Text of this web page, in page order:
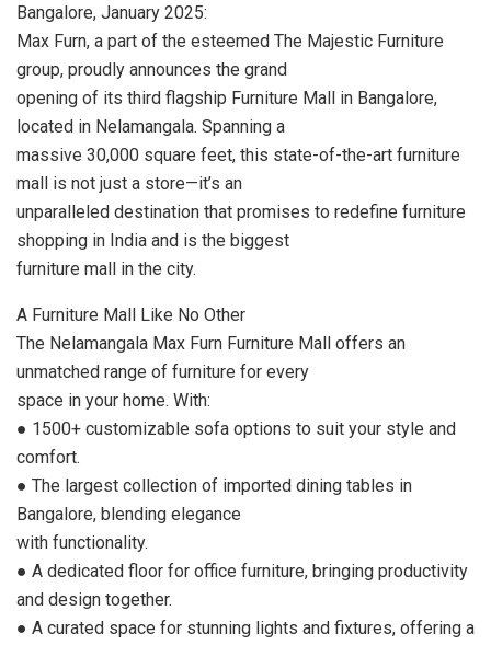
Bangalore, January 2025:
Max Furn, a part of the esteemed The Majestic Furniture
group, proudly announces the grand
opening of its third flagship Furniture Mall in Bangalore,
located in Nelamangala. Spanning a
massive 30,000 square feet, this state-of-the-art furniture
mall is not just a store—it’s an
unparalleled destination that promises to redefine furniture
shopping in India and is the biggest
furniture mall in the city.
A Furniture Mall Like No Other
The Nelamangala Max Furn Furniture Mall offers an
unmatched range of furniture for every
space in your home. With:
● 1500+ customizable sofa options to suit your style and
comfort.
● The largest collection of imported dining tables in
Bangalore, blending elegance
with functionality.
● A dedicated floor for office furniture, bringing productivity
and design together.
● A curated space for stunning lights and fixtures, offering a